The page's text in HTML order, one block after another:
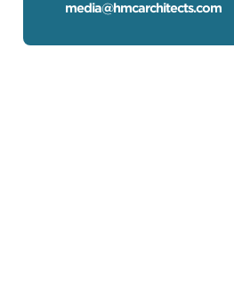
media@hmcarchitects.com